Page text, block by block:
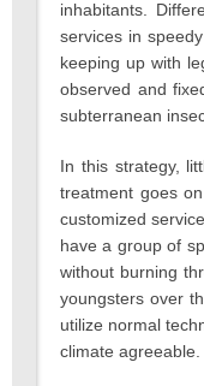
inhabitants.
services in
keeping up with
observed and
subterranean
In this strategy,
treatment goes
customized
have a group of
without burning
youngsters over
utilize normal
climate agreeable.